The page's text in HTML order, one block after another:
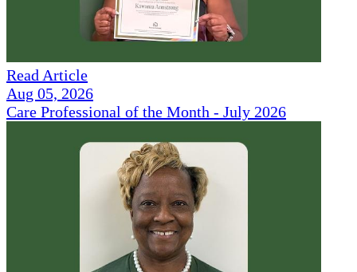
Read Article
Aug 05, 2026
Care Professional of the Month - July 2026